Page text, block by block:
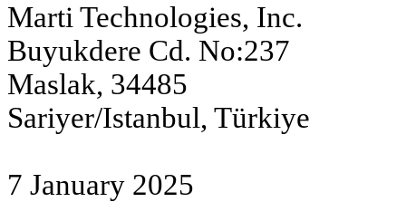
Marti Technologies, Inc.
Buyukdere Cd. No:237
Maslak, 34485
Sariyer/Istanbul, Türkiye
7 January 2025